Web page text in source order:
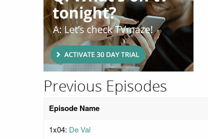
Previous Episodes
Episode Name
1x04: De Val